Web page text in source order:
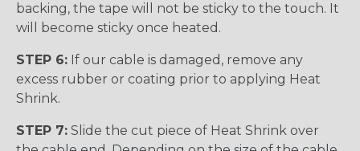
backing, the tape will not be sticky to the touch. It
will become sticky once heated.
STEP 6: If our cable is damaged, remove any
excess rubber or coating prior to applying Heat
Shrink.
STEP 7: Slide the cut piece of Heat Shrink over